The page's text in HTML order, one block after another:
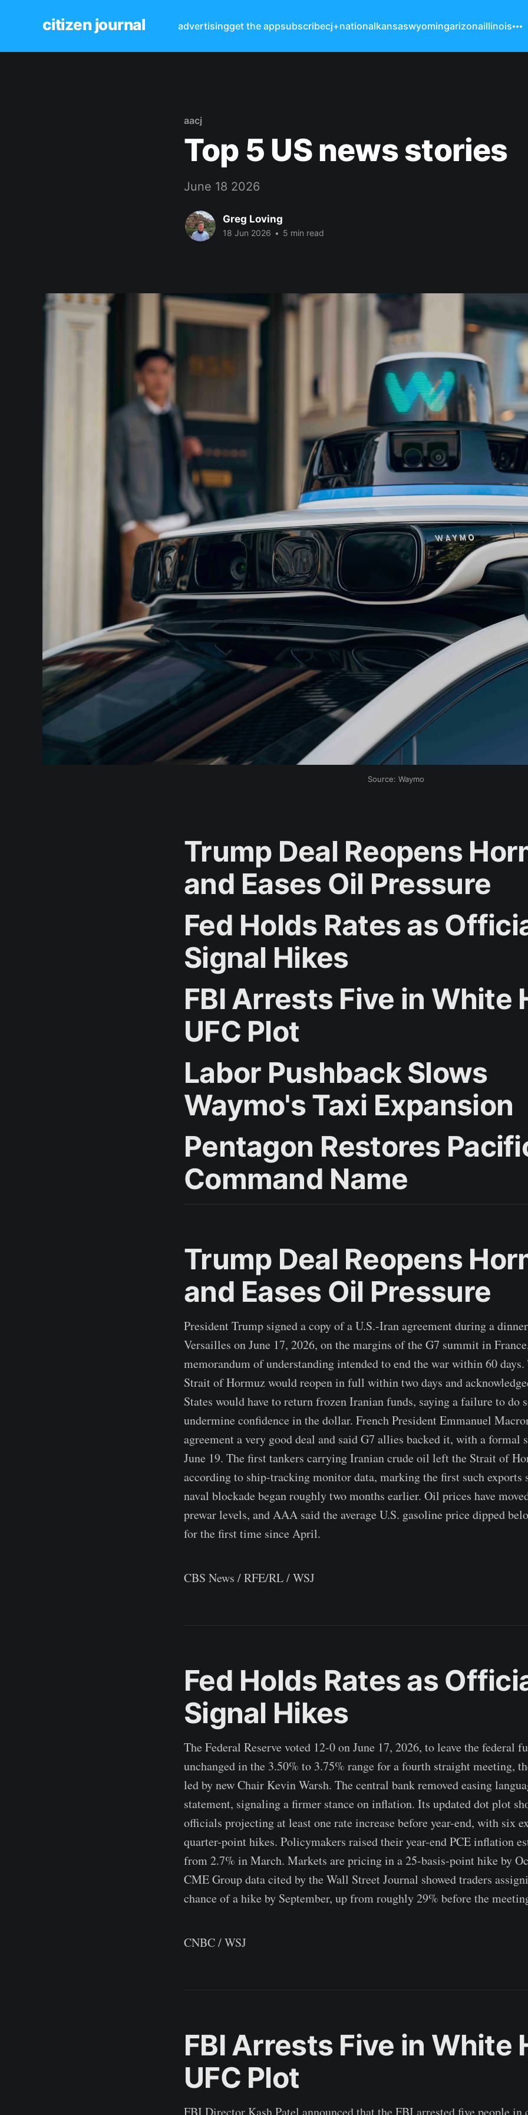
citizen journal advertisingget the appsubscribecj+nationalkansaswyomingarizonaillinois
aacj
Top 5 US news stories
June 18 2026
Greg Loving
18 Jun 2026 • 5 min read
Source: Waymo
Trump Deal Reopens
and Eases Oil Pressure
Fed Holds Rates as
Signal Hikes
FBI Arrests Five in White
UFC Plot
Labor Pushback Slows
Waymo's Taxi Expansion
Pentagon Restores
Command Name
Trump Deal Reopens
and Eases Oil Pressure
President Trump signed a copy of a U.S.-Iran agreement during a
Versailles on June 17, 2026, on the margins of the G7 summit in
memorandum of understanding intended to end the war within 60
Strait of Hormuz would reopen in full within two days and
States would have to return frozen Iranian funds, saying a failure to do
undermine confidence in the dollar. French President Emmanuel
agreement a very good deal and said G7 allies backed it, with a formal
June 19. The first tankers carrying Iranian crude oil left the Strait of
according to ship-tracking monitor data, marking the first such exports
naval blockade began roughly two months earlier. Oil prices have
prewar levels, and AAA said the average U.S. gasoline price dipped
for the first time since April.
CBS News / RFE/RL / WSJ
Fed Holds Rates as
Signal Hikes
The Federal Reserve voted 12-0 on June 17, 2026, to leave the federal
unchanged in the 3.50% to 3.75% range for a fourth straight meeting,
led by new Chair Kevin Warsh. The central bank removed easing
statement, signaling a firmer stance on inflation. Its updated dot plot
officials projecting at least one rate increase before year-end, with six
quarter-point hikes. Policymakers raised their year-end PCE inflation
from 2.7% in March. Markets are pricing in a 25-basis-point hike by
CME Group data cited by the Wall Street Journal showed traders
chance of a hike by September, up from roughly 29% before the
CNBC / WSJ
FBI Arrests Five in White
UFC Plot
FBI Director Kash Patel announced that the FBI arrested five people in